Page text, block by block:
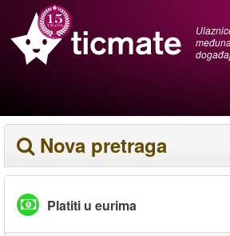
Nova pretraga
Platiti u eurima